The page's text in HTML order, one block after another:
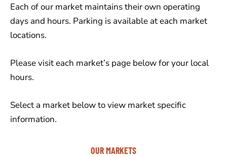
Each of our market maintains their own operating
days and hours. Parking is available at each market
locations.
Please visit each market’s page below for your local
hours.
Select a market below to view market specific
information.
OUR MARKETS